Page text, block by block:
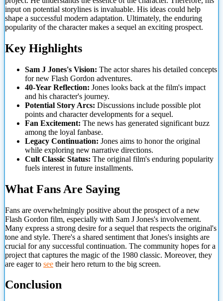
input on potential storylines is invaluable. His ideas could help
shape a successful modern adaptation. Ultimately, the enduring
popularity of the character makes a sequel an exciting prospect.
Key Highlights
Sam J Jones's Vision: The actor shares his detailed concepts
for new Flash Gordon adventures.
40-Year Reflection: Jones looks back at the film's impact
and his character's journey.
Potential Story Arcs: Discussions include possible plot
points and character developments for a sequel.
Fan Excitement: The news has generated significant buzz
among the loyal fanbase.
Legacy Continuation: Jones aims to honor the original
while exploring new narrative directions.
Cult Classic Status: The original film's enduring popularity
fuels interest in future installments.
What Fans Are Saying
Fans are overwhelmingly positive about the prospect of a new
Flash Gordon film, especially with Sam J Jones's involvement.
Many express a strong desire for a sequel that respects the original's
tone and style. There's a shared sentiment that Jones's insights are
crucial for any successful continuation. The community hopes for a
project that captures the magic of the 1980 classic. Moreover, they
are eager to see their hero return to the big screen.
Conclusion